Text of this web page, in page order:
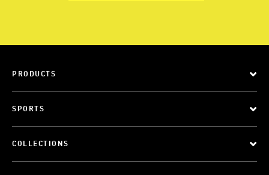
PRODUCTS
SPORTS
COLLECTIONS